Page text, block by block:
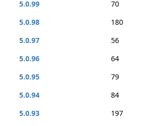
5.0.99
70
5.0.98
180
5.0.97
56
5.0.96
64
5.0.95
79
5.0.94
84
5.0.93
197